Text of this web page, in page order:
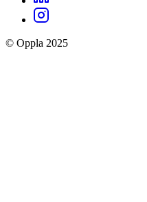
Oppla
social
links
Instagram
© Oppla 2025